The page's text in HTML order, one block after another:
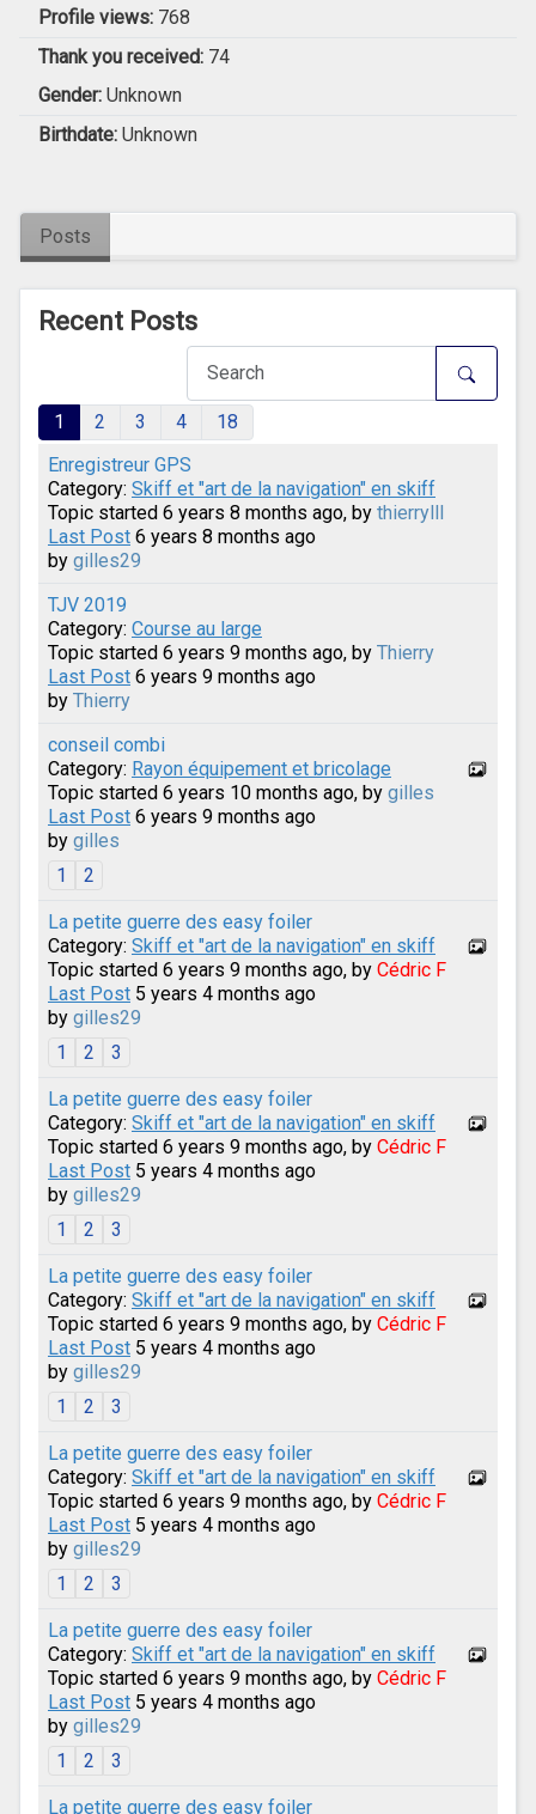
Profile views: 768
Thank you received: 74
Gender: Unknown
Birthdate: Unknown
Posts
Recent Posts
1 2 3 4
18
Enregistreur GPS
Category: Skiff et "art de la navigation" en skiff
Topic started 6 years 8 months ago, by thierrylll
Last Post 6 years 8 months ago
by gilles29
TJV 2019
Category: Course au large
Topic started 6 years 9 months ago, by Thierry
Last Post 6 years 9 months ago
by Thierry
conseil combi
Category: Rayon équipement et bricolage
Topic started 6 years 10 months ago, by gilles
Last Post 6 years 9 months ago
by gilles
1
2
La petite guerre des easy foiler
Category: Skiff et "art de la navigation" en skiff
Topic started 6 years 9 months ago, by Cédric F
Last Post 5 years 4 months ago
by gilles29
1
2 3
La petite guerre des easy foiler
Category: Skiff et "art de la navigation" en skiff
Topic started 6 years 9 months ago, by Cédric F
Last Post 5 years 4 months ago
by gilles29
1
2 3
La petite guerre des easy foiler
Category: Skiff et "art de la navigation" en skiff
Topic started 6 years 9 months ago, by Cédric F
Last Post 5 years 4 months ago
by gilles29
1
2 3
La petite guerre des easy foiler
Category: Skiff et "art de la navigation" en skiff
Topic started 6 years 9 months ago, by Cédric F
Last Post 5 years 4 months ago
by gilles29
1
2 3
La petite guerre des easy foiler
Category: Skiff et "art de la navigation" en skiff
Topic started 6 years 9 months ago, by Cédric F
Last Post 5 years 4 months ago
by gilles29
1
2 3
La petite guerre des easy foiler